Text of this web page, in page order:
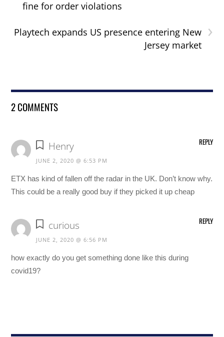
fine for order violations
›
Playtech expands US presence entering New
Jersey market
2 COMMENTS
Henry
JUNE 2, 2020 @ 6:53 PM
ETX has kind of fallen off the radar in the UK. Don’t know why.
This could be a really good buy if they picked it up cheap
REPLY
curious
JUNE 2, 2020 @ 6:56 PM
how exactly do you get something done like this during
covid19?
REPLY